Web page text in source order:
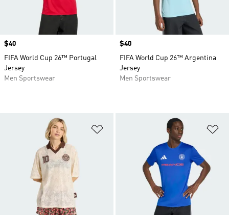
Price
$40
FIFA World Cup 26™ Portugal
Jersey
Men Sportswear
Price
$40
FIFA World Cup 26™ Argentina
Jersey
Men Sportswear